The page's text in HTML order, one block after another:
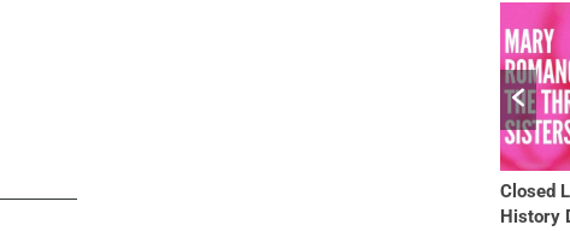
Closed Lesbian Bar Re-Dedicates its